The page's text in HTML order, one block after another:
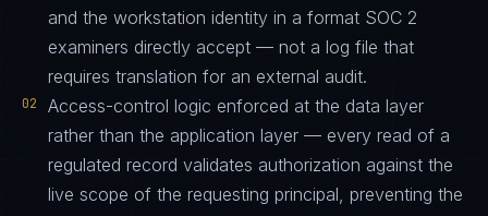
and the workstation identity in a format SOC 2
examiners directly accept — not a log file that
requires translation for an external audit.
02
Access-control logic enforced at the data layer
rather than the application layer — every read of a
regulated record validates authorization against the
live scope of the requesting principal, preventing the